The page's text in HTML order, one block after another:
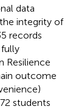
data
integrity of
records
Resilience
outcome
students